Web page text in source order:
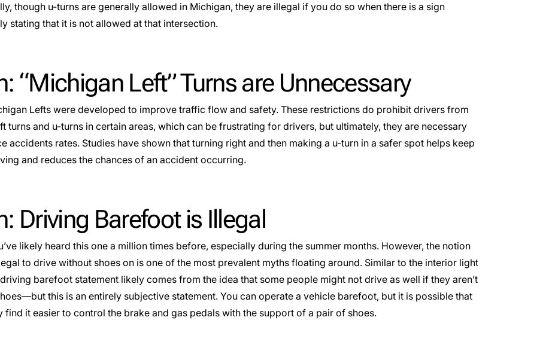
though u-turns are generally allowed in Michigan, they are illegal if you do so when there is a sign
stating that it is not allowed at that intersection.
“Michigan Left” Turns are Unnecessary
Lefts were developed to improve traffic flow and safety. These restrictions do prohibit drivers from
turns and u-turns in certain areas, which can be frustrating for drivers, but ultimately, they are necessary
accidents rates. Studies have shown that turning right and then making a u-turn in a safer spot helps keep
and reduces the chances of an accident occurring.
Driving Barefoot is Illegal
likely heard this one a million times before, especially during the summer months. However, the notion
to drive without shoes on is one of the most prevalent myths floating around. Similar to the interior light
barefoot statement likely comes from the idea that some people might not drive as well if they aren’t
this is an entirely subjective statement. You can operate a vehicle barefoot, but it is possible that
find it easier to control the brake and gas pedals with the support of a pair of shoes.